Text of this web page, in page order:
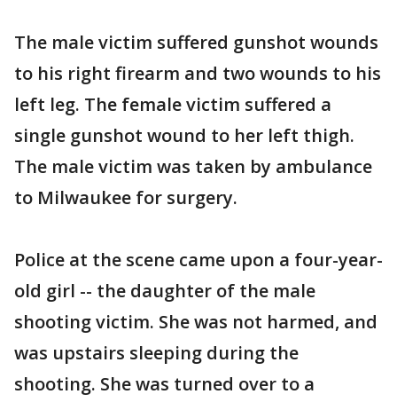
The male victim suffered gunshot wounds
to his right firearm and two wounds to his
left leg. The female victim suffered a
single gunshot wound to her left thigh.
The male victim was taken by ambulance
to Milwaukee for surgery.
Police at the scene came upon a four-year-
old girl -- the daughter of the male
shooting victim. She was not harmed, and
was upstairs sleeping during the
shooting. She was turned over to a